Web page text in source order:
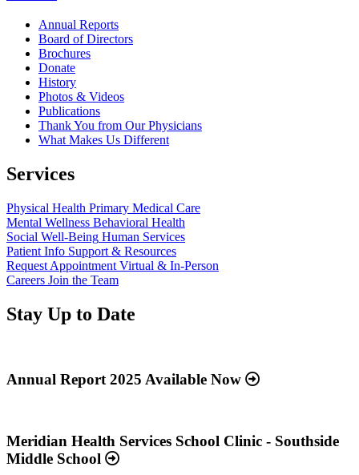
Annual Reports
Board of Directors
Brochures
Donate
History
Photos & Videos
Publications
Thank You from Our Physicians
What Makes Us Different
Services
Physical Health Primary Medical Care
Mental Wellness Behavioral Health
Social Well-Being Human Services
Patient Info Support & Resources
Request Appointment Virtual & In-Person
Careers Join the Team
Stay Up to Date
about
Available
Now”
Annual Report 2025 Available Now
about
“Meridian
Health
Meridian Health Services School Clinic - Southside
Middle School